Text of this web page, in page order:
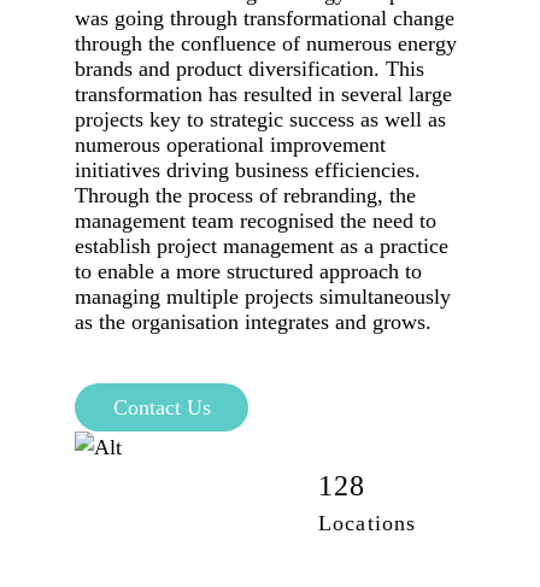
was going through transformational change
through the confluence of numerous energy
brands and product diversification. This
transformation has resulted in several large
projects key to strategic success as well as
numerous operational improvement
initiatives driving business efficiencies.
Through the process of rebranding, the
management team recognised the need to
establish project management as a practice
to enable a more structured approach to
managing multiple projects simultaneously
as the organisation integrates and grows.
Contact Us
128
Locations